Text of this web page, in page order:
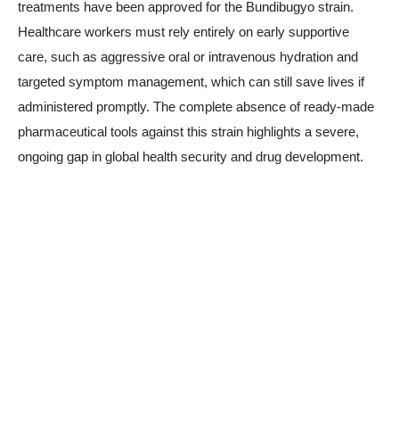
treatments have been approved for the Bundibugyo strain.
Healthcare workers must rely entirely on early supportive
care, such as aggressive oral or intravenous hydration and
targeted symptom management, which can still save lives if
administered promptly. The complete absence of ready-made
pharmaceutical tools against this strain highlights a severe,
ongoing gap in global health security and drug development.